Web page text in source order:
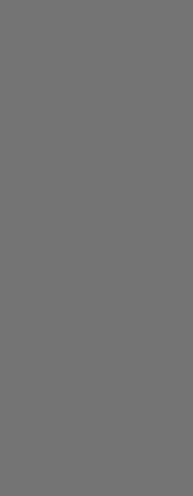
- Cloud Security
Cloud Platform Integrations
Secure Container Orchestration